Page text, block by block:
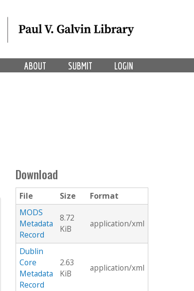
LOGIN
SUBMIT
ABOUT
Download
File Size
Format
MODS
Metadata
Record
8.72
KiB
application/xml
Dublin
Core
Metadata
Record
2.63
KiB
application/xml